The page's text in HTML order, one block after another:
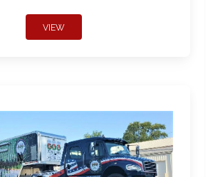
VIEW